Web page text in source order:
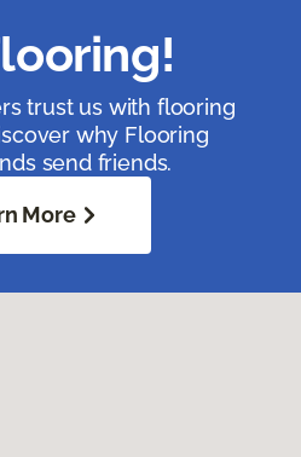
trust us with flooring
why Flooring
send friends.
More